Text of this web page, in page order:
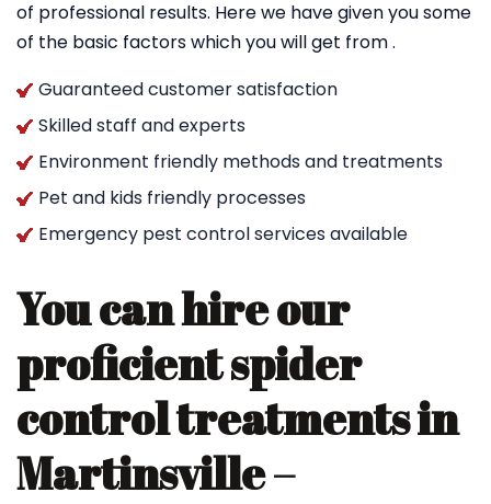
of professional results. Here we have given you some
of the basic factors which you will get from .
Guaranteed customer satisfaction
Skilled staff and experts
Environment friendly methods and treatments
Pet and kids friendly processes
Emergency pest control services available
You can hire our
proficient spider
control treatments in
Martinsville –